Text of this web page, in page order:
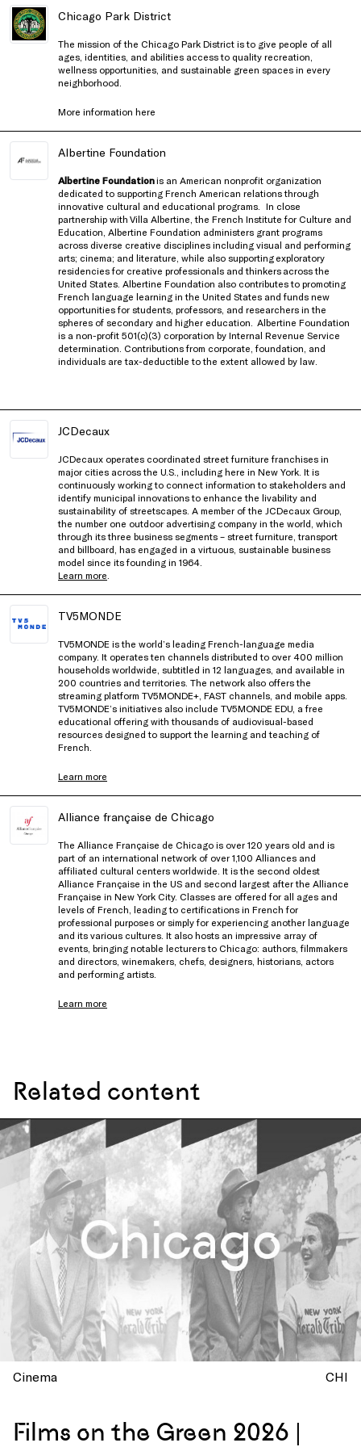
Chicago Park District
The mission of the Chicago Park District is to give people of all
ages, identities, and abilities access to quality recreation,
wellness opportunities, and sustainable green spaces in every
neighborhood.
More information here
Albertine Foundation
Albertine Foundationis an American nonprofit organization
dedicated to supporting French American relations through
innovative cultural and educational programs.
In close
partnership with Villa Albertine, the French Institute for Culture and
Education , Albertine Foundation administers grant programs
across diverse creative disciplines including visual and performing
arts; cinema; and literature, while also supporting exploratory
residencies for creative professionals and thinkers across the
United States . Albertine Foundation also contributes to promoting
French language learning in the United States and funds new
opportunities for students, professors, and researchers in the
spheres of secondary and higher education.
Albertine Foundation
is a non-profit 501(c)(3) corporation by Internal Revenue Service
determination. Contributions from corporate, foundation, and
individuals are tax-deductible to the extent allowed by law.
JCDecaux
JCDecaux operates coordinated street furniture franchises in
major cities across the U.S., including here in New York. It is
continuously working to connect information to stakeholders and
identify municipal innovations to enhance the livability and
sustainability of streetscapes. A member of the JCDecaux Group,
the number one outdoor advertising company in the world, which
through its three business segments – street furniture, transport
and billboard, has engaged in a virtuous, sustainable business
model since its founding in 1964.
Learn more
TV5MONDE
TV5MONDE is the world’s leading French-language media
company. It operates ten channels distributed to over 400 million
households worldwide, subtitled in 12 languages, and available in
200 countries and territories. The network also offers the
streaming platform TV5MONDE+, FAST channels, and mobile apps.
TV5MONDE’s initiatives also include TV5MONDE EDU, a free
educational offering with thousands of audiovisual-based
resources designed to support the learning and teaching of
French.
Learn more
Alliance française de Chicago
The Alliance Française de Chicago is over 120 years old and is
part of an international network of over 1,100 Alliances and
affiliated cultural centers worldwide. It is the second oldest
Alliance Française in the US and second largest after the Alliance
Française in New York City. Classes are offered for all ages and
levels of French, leading to certifications in French for
professional purposes or simply for experiencing another language
and its various cultures. It also hosts an impressive array of
events, bringing notable lecturers to Chicago: authors, filmmakers
and directors, winemakers, chefs, designers, historians, actors
and performing artists.
Learn more
Related content
Cinema CHI
Films on the Green 2026 |